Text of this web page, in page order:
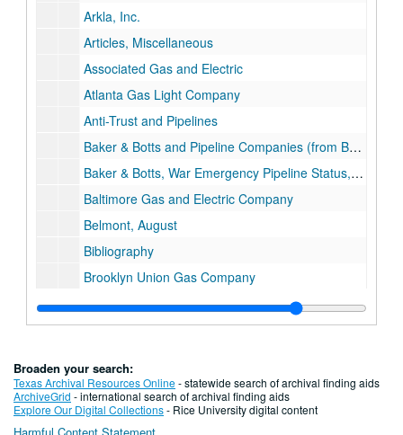
Arkla, Inc.
Articles, Miscellaneous
Associated Gas and Electric
Atlanta Gas Light Company
Anti-Trust and Pipelines
Baker & Botts and Pipeline Companies (from Background, Baker Botts History Project)
Baker & Botts, War Emergency Pipeline Status, 1941-42
Baltimore Gas and Electric Company
Belmont, August
Bibliography
Brooklyn Union Gas Company
Brown, George
Brown, George and Herman
Brown & Root
Brown Biography, Oral History Index
Broaden your search:
Texas Archival Resources Online- statewide search of archival finding aids
ArchiveGrid - international search of archival finding aids
Explore Our Digital Collections- Rice University digital content